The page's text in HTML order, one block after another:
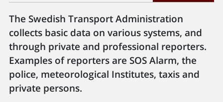
The Swedish Transport Administration
collects basic data on various systems, and
through private and professional reporters.
Examples of reporters are SOS Alarm, the
police, meteorological Institutes, taxis and
private persons.